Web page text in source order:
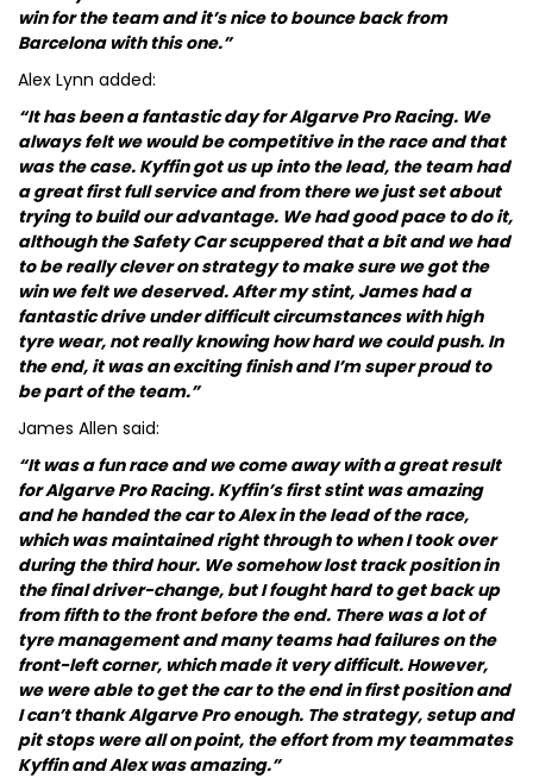
win for the team and it’s nice to bounce back from
Barcelona with this one.”
Alex Lynn added:
“It has been a fantastic day for Algarve Pro Racing. We
always felt we would be competitive in the race and that
was the case. Kyffin got us up into the lead, the team had
a great first full service and from there we just set about
trying to build our advantage. We had good pace to do it,
although the Safety Car scuppered that a bit and we had
to be really clever on strategy to make sure we got the
win we felt we deserved. After my stint, James had a
fantastic drive under difficult circumstances with high
tyre wear, not really knowing how hard we could push. In
the end, it was an exciting finish and I’m super proud to
be part of the team.”
James Allen said:
“It was a fun race and we come away with a great result
for Algarve Pro Racing. Kyffin’s first stint was amazing
and he handed the car to Alex in the lead of the race,
which was maintained right through to when I took over
during the third hour. We somehow lost track position in
the final driver-change, but I fought hard to get back up
from fifth to the front before the end. There was a lot of
tyre management and many teams had failures on the
front-left corner, which made it very difficult. However,
we were able to get the car to the end in first position and
I can’t thank Algarve Pro enough. The strategy, setup and
pit stops were all on point, the effort from my teammates
Kyffin and Alex was amazing.”